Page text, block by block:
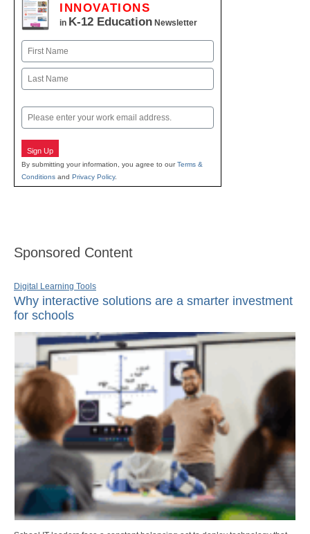
INNOVATIONS
in K-12 Education Newsletter
Name
First
Email
Sign Up
By submitting your information, you agree to ourTerms &
Conditions and Privacy Policy.
Sponsored Content
Digital Learning Tools
Why interactive solutions are a smarter investment
for schools